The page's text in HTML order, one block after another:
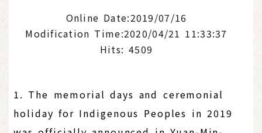
Online Date:2019/07/16
Modification Time:2020/04/21 11:33:37
Hits: 4509
1. The memorial days and ceremonial
holiday for Indigenous Peoples in 2019